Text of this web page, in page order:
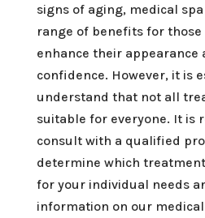
signs of aging, medical
range of benefits for
enhance their appearance
confidence. However, it is
understand that not all
suitable for everyone. It is
consult with a qualified
determine which
for your individual needs
information on our